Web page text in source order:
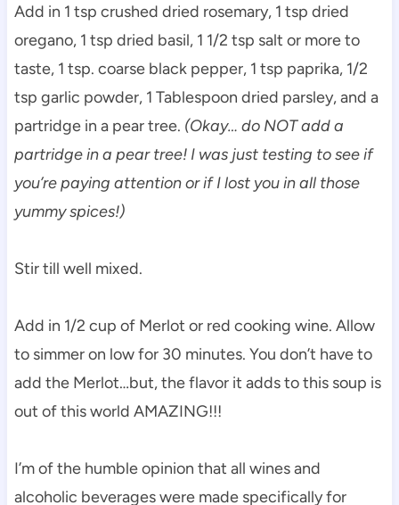
Add in 1 tsp crushed dried rosemary, 1 tsp dried
oregano, 1 tsp dried basil, 1 1/2 tsp salt or more to
taste, 1 tsp. coarse black pepper, 1 tsp paprika, 1/2
tsp garlic powder, 1 Tablespoon dried parsley, and a
partridge in a pear tree. (Okay… do NOT add a
partridge in a pear tree! I was just testing to see if
you’re paying attention or if I lost you in all those
yummy spices!)
Stir till well mixed.
Add in 1/2 cup of Merlot or red cooking wine. Allow
to simmer on low for 30 minutes. You don’t have to
add the Merlot…but, the flavor it adds to this soup is
out of this world AMAZING!!!
I’m of the humble opinion that all wines and
alcoholic beverages were made specifically for